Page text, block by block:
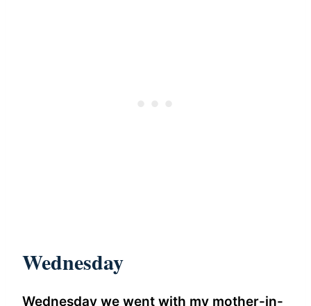
Wednesday
Wednesday we went with my mother-in-